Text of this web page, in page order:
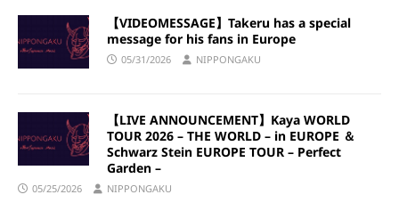
【VIDEOMESSAGE】Takeru has a special
message for his fans in Europe
05/31/2026 NIPPONGAKU
【LIVE ANNOUNCEMENT】Kaya WORLD
TOUR 2026 – THE WORLD – in EUROPE ＆
Schwarz Stein EUROPE TOUR – Perfect
Garden –
05/25/2026 NIPPONGAKU